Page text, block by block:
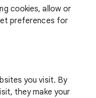
cookies, allow or
preferences for
you visit. By
they make your